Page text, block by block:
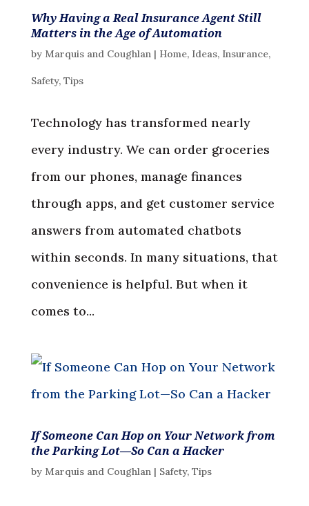
Why Having a Real Insurance Agent Still
Matters in the Age of Automation
by Marquis and Coughlan| Home, Ideas, Insurance,
Safety, Tips
Technology has transformed nearly
every industry. We can order groceries
from our phones, manage finances
through apps, and get customer service
answers from automated chatbots
within seconds. In many situations, that
convenience is helpful. But when it
comes to...
If Someone Can Hop on Your Network from
the Parking Lot—So Can a Hacker
by Marquis and Coughlan| Safety, Tips